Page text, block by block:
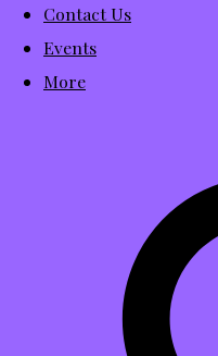
Contact Us
Events
More